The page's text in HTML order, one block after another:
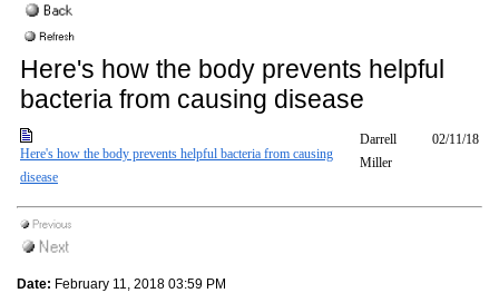
Here's how the body prevents helpful
bacteria from causing disease
Here's how the body prevents helpful bacteria from causing
disease
Darrell
Miller
02/11/18
Date: February 11, 2018 03:59 PM